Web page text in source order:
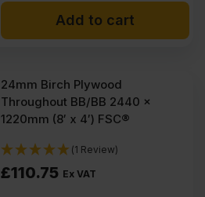
Add to cart
24mm Birch Plywood
Throughout BB/BB 2440 x
1220mm (8′ x 4′) FSC®
(1 Review)
£110.75 Ex VAT